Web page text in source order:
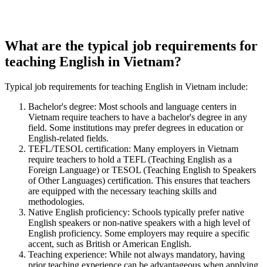
What are the typical job requirements for
teaching English in Vietnam?
Typical job requirements for teaching English in Vietnam include:
Bachelor's degree: Most schools and language centers in
Vietnam require teachers to have a bachelor's degree in any
field. Some institutions may prefer degrees in education or
English-related fields.
TEFL/TESOL certification: Many employers in Vietnam
require teachers to hold a TEFL (Teaching English as a
Foreign Language) or TESOL (Teaching English to Speakers
of Other Languages) certification. This ensures that teachers
are equipped with the necessary teaching skills and
methodologies.
Native English proficiency: Schools typically prefer native
English speakers or non-native speakers with a high level of
English proficiency. Some employers may require a specific
accent, such as British or American English.
Teaching experience: While not always mandatory, having
prior teaching experience can be advantageous when applying